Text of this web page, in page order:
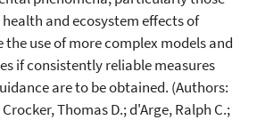
and ecosystem effects of
use of more complex models and
if consistently reliable measures
are to be obtained. (Authors:
Thomas D.; d'Arge, Ralph C.;